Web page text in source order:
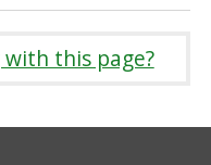
this page?